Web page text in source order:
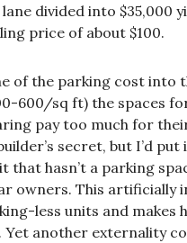
lane divided into $35,000
price of about $100.
of the parking cost into
600/sq ft) the spaces
pay too much for
secret, but I’d put
that hasn’t a parking
owners. This artificially
less units and makes
Yet another externality